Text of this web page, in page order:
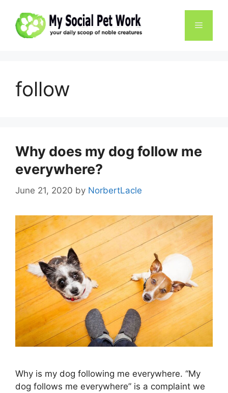
content
Menu
follow
Why does my dog ​​follow me
everywhere?
June 21, 2020 by NorbertLacle
Why is my dog following me everywhere. “My
dog ​​follows me everywhere” is a complaint we